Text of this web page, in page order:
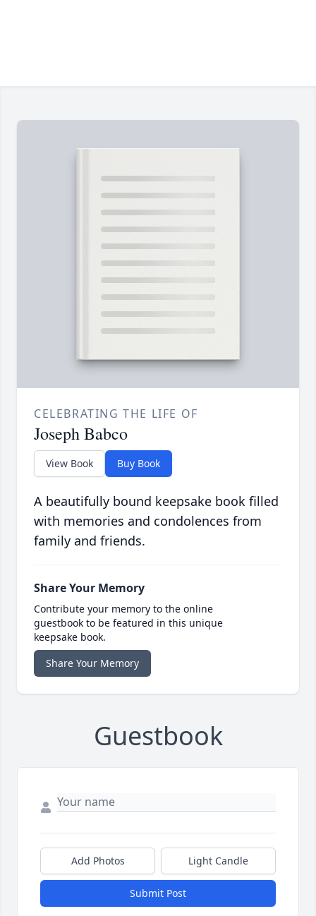
CELEBRATING THE LIFE OF
Joseph Babco
View Book Buy Book
A beautifully bound keepsake book filled
with memories and condolences from
family and friends.
Share Your Memory
Contribute your memory to the online
guestbook to be featured in this unique
keepsake book.
Share Your Memory
Guestbook
Add Photos Light Candle
Submit Post